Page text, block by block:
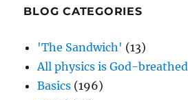
BLOG CATEGORIES
'The Sandwich' (13)
All physics is God-breathed
Basics (196)